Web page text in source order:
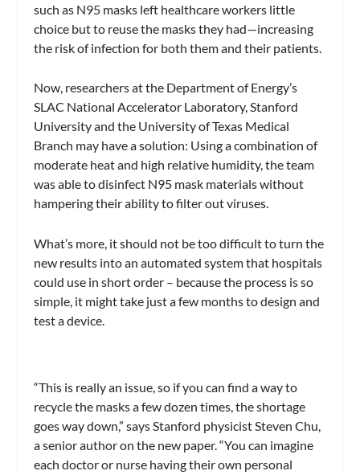
such as N95 masks left healthcare workers little
choice but to reuse the masks they had—increasing
the risk of infection for both them and their patients.
Now, researchers at the Department of Energy’s
SLAC National Accelerator Laboratory, Stanford
University and the University of Texas Medical
Branch may have a solution: Using a combination of
moderate heat and high relative humidity, the team
was able to disinfect N95 mask materials without
hampering their ability to filter out viruses.
What’s more, it should not be too difficult to turn the
new results into an automated system that hospitals
could use in short order – because the process is so
simple, it might take just a few months to design and
test a device.
“This is really an issue, so if you can find a way to
recycle the masks a few dozen times, the shortage
goes way down,” says Stanford physicist Steven Chu,
a senior author on the new paper. “You can imagine
each doctor or nurse having their own personal